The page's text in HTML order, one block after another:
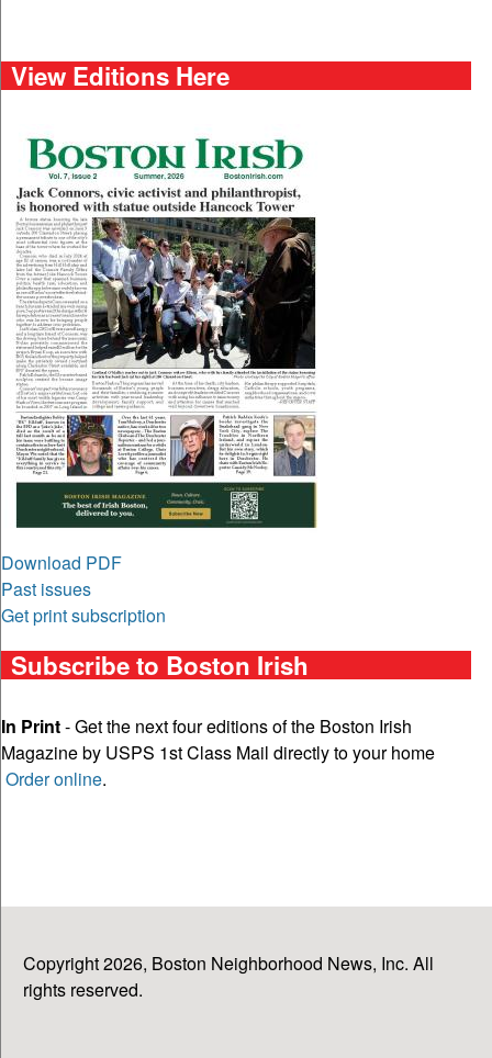
View Editions Here
Download PDF
Past issues
Get print subscription
Subscribe to Boston Irish
In Print- Get the next four editions of the Boston Irish
Magazine by USPS 1st Class Mail directly to your home
Order online.
Copyright 2026, Boston Neighborhood News, Inc. All
rights reserved.